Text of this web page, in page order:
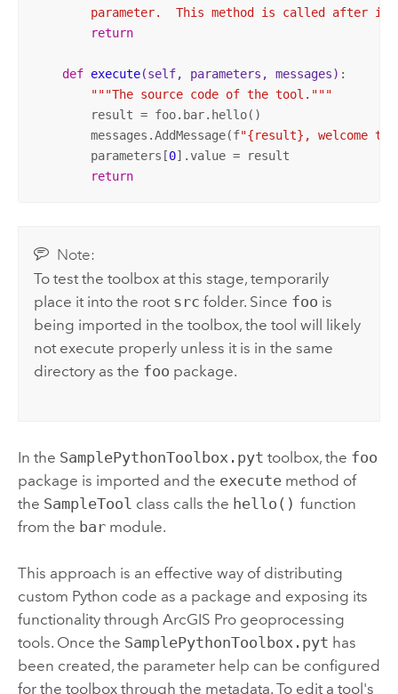
parameter.  This method is called after
return
def execute(self, parameters, messages) :
"""The source code of the tool."""
        result = foo.bar.hello()
        messages.AddMessage(f
"{result}, welcome to
        parameters[
0].value = result
return
Note:
To test the toolbox at this stage, temporarily
place it into the root src folder. Since foo is
being imported in the toolbox, the tool will likely
not execute properly unless it is in the same
directory as the foo package.
In the SamplePythonToolbox.pyt toolbox, the foo
package is imported and the executemethod of
the SampleTool class calls the hello() function
from the barmodule.
This approach is an effective way of distributing
custom Python code as a package and exposing its
functionality through ArcGIS Progeoprocessing
tools. Once the SamplePythonToolbox.pyt has
been created, the parameter help can be configured
for the toolbox through the metadata. To edit a tool's